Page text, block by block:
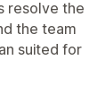
resolve the
the team
suited for